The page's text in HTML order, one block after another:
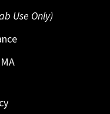
Use Only)